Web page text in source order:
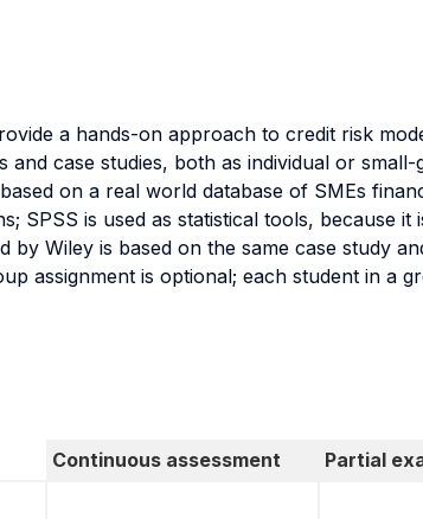
a hands-on approach to credit risk
case studies, both as individual or
on a real world database of SMEs
SPSS is used as statistical tools, because
Wiley is based on the same case study
assignment is optional; each student in a
Continuous assessment Partial